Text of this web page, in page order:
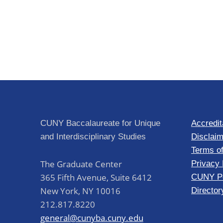
CUNY Baccalaureate for Unique
and Interdisciplinary Studies
The Graduate Center
365 Fifth Avenue, Suite 6412
New York, NY 10016
212.817.8220
general@cunyba.cuny.edu
Terms
Privacy
CUNY